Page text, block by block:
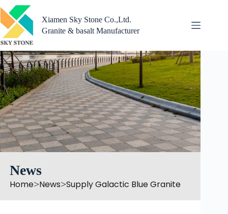
to
content
Xiamen Sky Stone Co.,Ltd.
Granite & basalt Manufacturer
News
Home>News>Supply Galactic Blue Granite